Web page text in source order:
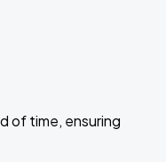
of time, ensuring